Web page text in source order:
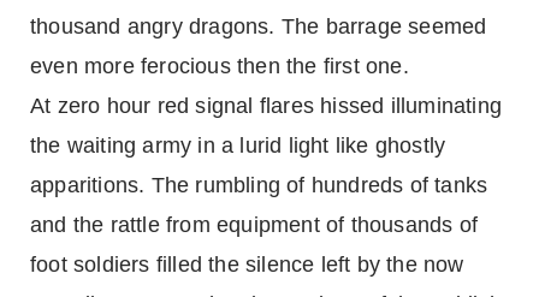
thousand angry dragons. The barrage seemed
even more ferocious then the first one.
At zero hour red signal flares hissed illuminating
the waiting army in a lurid light like ghostly
apparitions. The rumbling of hundreds of tanks
and the rattle from equipment of thousands of
foot soldiers filled the silence left by the now